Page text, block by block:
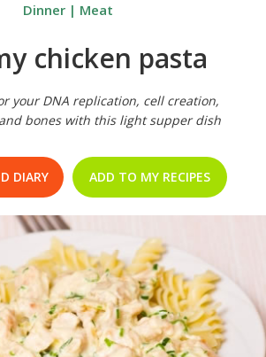
Dinner | Meat
chicken pasta
your DNA replication, cell creation,
bones with this light supper dish
DIARY ADD TO MY RECIPES